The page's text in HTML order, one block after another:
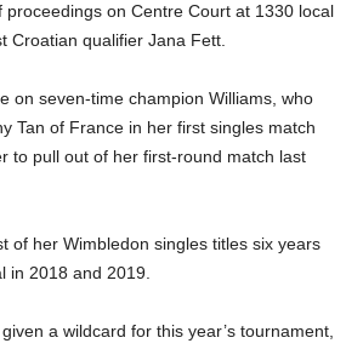
proceedings on Centre Court at 1330 local
Croatian qualifier Jana Fett.
on seven-time champion Williams, who
Tan of France in her first singles match
to pull out of her first-round match last
of her Wimbledon singles titles six years
in 2018 and 2019.
a wildcard for this year’s tournament,